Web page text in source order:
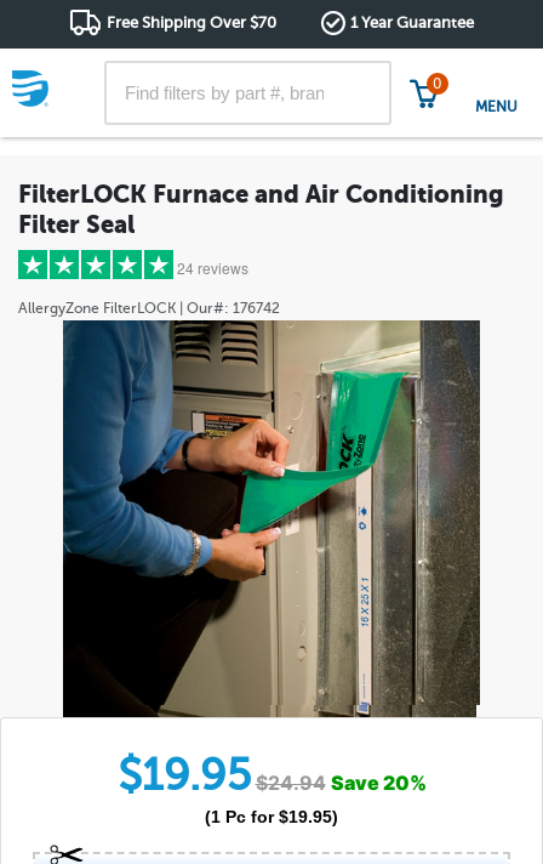
Free Shipping Over $70 1 Year Guarantee
0
MENU
FilterLOCK Furnace and Air Conditioning
Filter Seal
24 reviews
AllergyZone FilterLOCK | Our#: 176742
$19.95 $24.94 Save20%
(1 Pc for $19.95)